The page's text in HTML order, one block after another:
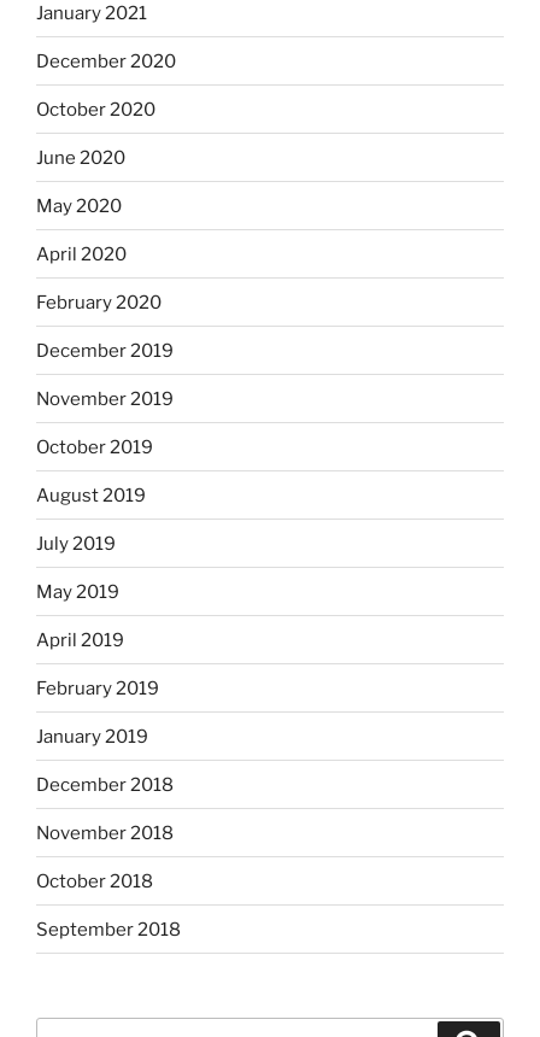
January 2021
December 2020
October 2020
June 2020
May 2020
April 2020
February 2020
December 2019
November 2019
October 2019
August 2019
July 2019
May 2019
April 2019
February 2019
January 2019
December 2018
November 2018
October 2018
September 2018